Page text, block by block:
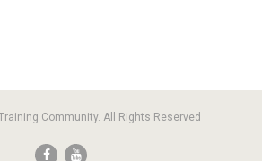
Community. All Rights Reserved